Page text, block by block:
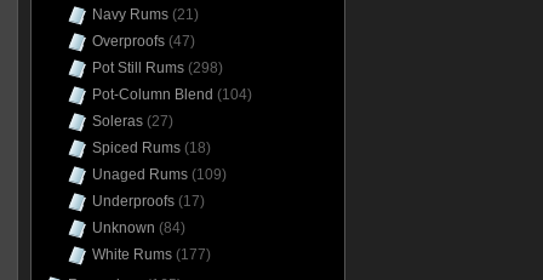
Navy Rums(21)
Overproofs(47)
Pot Still Rums(298)
Pot-Column Blend (104)
Soleras(27)
Spiced Rums(18)
Unaged Rums(109)
Underproofs(17)
Unknown (84)
White Rums(177)